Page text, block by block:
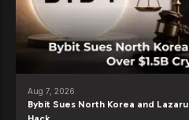
Aug 7, 2026
Bybit Sues North Korea and